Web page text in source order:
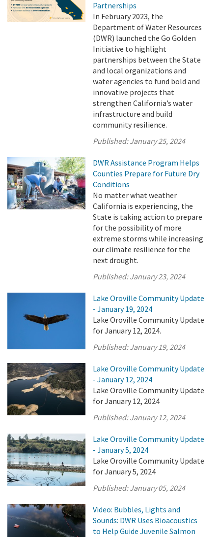
Partnerships
In February 2023, the
Department of Water Resources
(DWR) launched the Go Golden
Initiative to highlight
partnerships between the State
and local organizations and
water agencies to fund bold and
innovative projects that
strengthen California’s water
infrastructure and build
community resilience.
Published:January 25, 2024
DWR Assistance Program Helps
Counties Prepare for Future Dry
Conditions
No matter what weather
California is experiencing, the
State is taking action to prepare
for the possibility of more
extreme storms while increasing
our climate resilience for the
next drought.
Published:January 23, 2024
Lake Oroville Community Update
- January 19, 2024
Lake Oroville Community Update
for January 12, 2024.
Published:January 19, 2024
Lake Oroville Community Update
- January 12, 2024
Lake Oroville Community Update
for January 12, 2024
Published:January 12, 2024
Lake Oroville Community Update
- January 5, 2024
Lake Oroville Community Update
for January 5, 2024
Published:January 05, 2024
Video: Bubbles, Lights and
Sounds: DWR Uses Bioacoustics
to Help Guide Juvenile Salmon